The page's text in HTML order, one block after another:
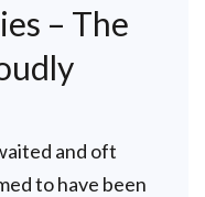
– The
and oft
to have been